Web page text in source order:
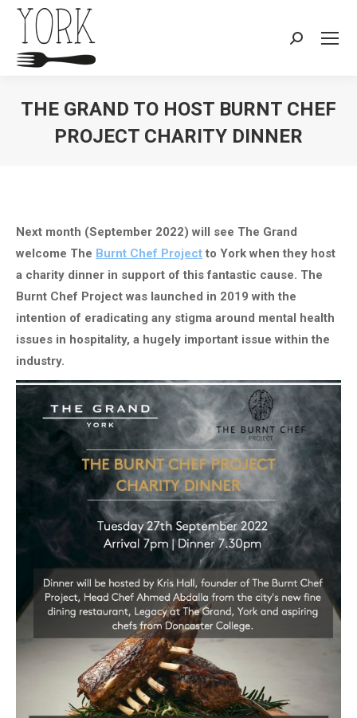
Search:
THE GRAND TO HOST BURNT CHEF
PROJECT CHARITY DINNER
Next month (September 2022) will see The Grand
welcome The Burnt Chef Project to York when they host
a charity dinner in support of this fantastic cause. The
Burnt Chef Project was launched in 2019 with the
intention of eradicating any stigma around mental health
issues in hospitality, a hugely important issue within the
industry.